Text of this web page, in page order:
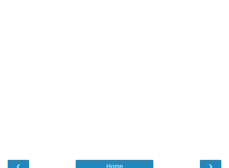
Home